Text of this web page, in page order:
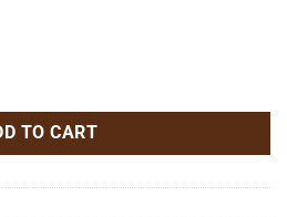
Corona quantity
TO CART